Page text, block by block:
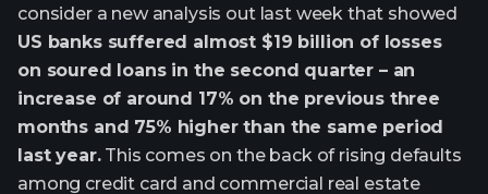
consider a new analysis out last week that showed
US banks suffered almost $19 billion of losses
on soured loans in the second quarter – an
increase of around 17% on the previous three
months and 75% higher than the same period
last year.This comes on the back of rising defaults
among credit card and commercial real estate